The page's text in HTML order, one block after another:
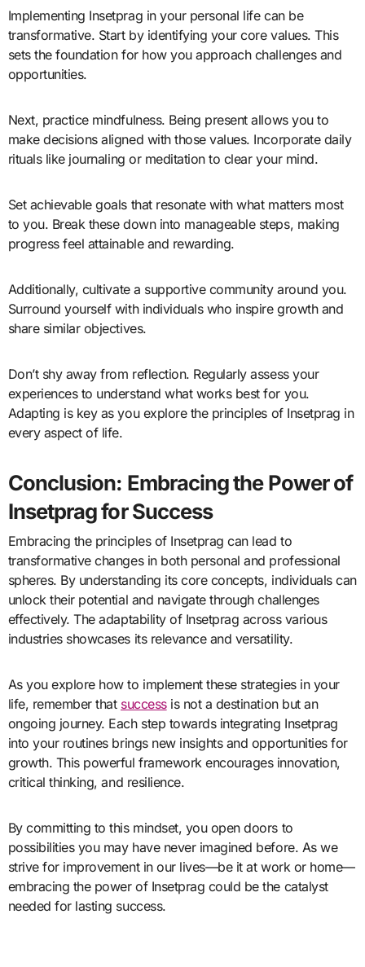
Implementing Insetprag in your personal life can be
transformative. Start by identifying your core values. This
sets the foundation for how you approach challenges and
opportunities.
Next, practice mindfulness. Being present allows you to
make decisions aligned with those values. Incorporate daily
rituals like journaling or meditation to clear your mind.
Set achievable goals that resonate with what matters most
to you. Break these down into manageable steps, making
progress feel attainable and rewarding.
Additionally, cultivate a supportive community around you.
Surround yourself with individuals who inspire growth and
share similar objectives.
Don’t shy away from reflection. Regularly assess your
experiences to understand what works best for you.
Adapting is key as you explore the principles of Insetprag in
every aspect of life.
Conclusion: Embracing the Power of
Insetprag for Success
Embracing the principles of Insetprag can lead to
transformative changes in both personal and professional
spheres. By understanding its core concepts, individuals can
unlock their potential and navigate through challenges
effectively. The adaptability of Insetprag across various
industries showcases its relevance and versatility.
As you explore how to implement these strategies in your
life, remember that successis not a destination but an
ongoing journey. Each step towards integrating Insetprag
into your routines brings new insights and opportunities for
growth. This powerful framework encourages innovation,
critical thinking, and resilience.
By committing to this mindset, you open doors to
possibilities you may have never imagined before. As we
strive for improvement in our lives—be it at work or home—
embracing the power of Insetprag could be the catalyst
needed for lasting success.